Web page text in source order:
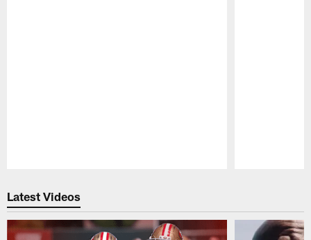
Latest Videos